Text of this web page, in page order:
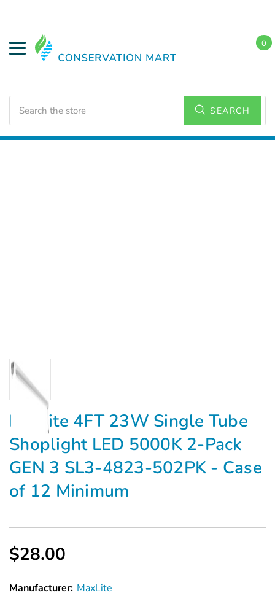
SEARCH
0
Lights
Maxlite 4FT 23W Single Tube
Shoplight LED 5000K 2-Pack
GEN 3 SL3-4823-502PK - Case
of 12 Minimum
$28.00
Manufacturer: MaxLite